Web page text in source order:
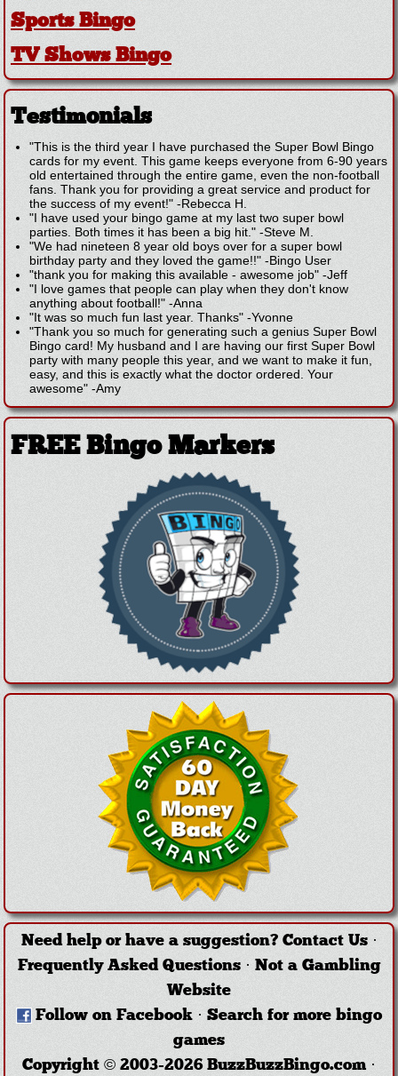
Sports Bingo
TV Shows Bingo
Testimonials
"This is the third year I have purchased the Super Bowl Bingo
cards for my event. This game keeps everyone from 6-90 years
old entertained through the entire game, even the non-football
fans. Thank you for providing a great service and product for
the success of my event!" -Rebecca H.
"I have used your bingo game at my last two super bowl
parties. Both times it has been a big hit." -Steve M.
"We had nineteen 8 year old boys over for a super bowl
birthday party and they loved the game!!" -Bingo User
"thank you for making this available - awesome job" -Jeff
"I love games that people can play when they don't know
anything about football!" -Anna
"It was so much fun last year. Thanks" -Yvonne
"Thank you so much for generating such a genius Super Bowl
Bingo card! My husband and I are having our first Super Bowl
party with many people this year, and we want to make it fun,
easy, and this is exactly what the doctor ordered. Your
awesome" -Amy
FREE Bingo Markers
Need help or have a suggestion? Contact Us·
Frequently Asked Questions· Not a Gambling
Website
Follow on Facebook · Search for more bingo
games
Copyright © 2003-2026 BuzzBuzzBingo.com ·